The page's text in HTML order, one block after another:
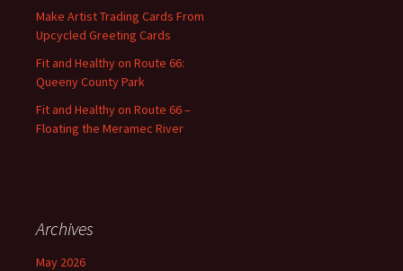
:Make Artist Trading Cards From
Upcycled Greeting Cards
Fit and Healthy on Route 66:
Queeny County Park
Fit and Healthy on Route 66 –
Floating the Meramec River
Archives
May 2026